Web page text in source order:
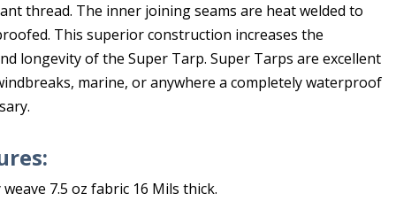
thread. The inner joining seams are heat welded to
This superior construction increases the
longevity of the Super Tarp. Super Tarps are excellent
marine, or anywhere a completely waterproof
7.5 oz fabric 16 Mils thick.